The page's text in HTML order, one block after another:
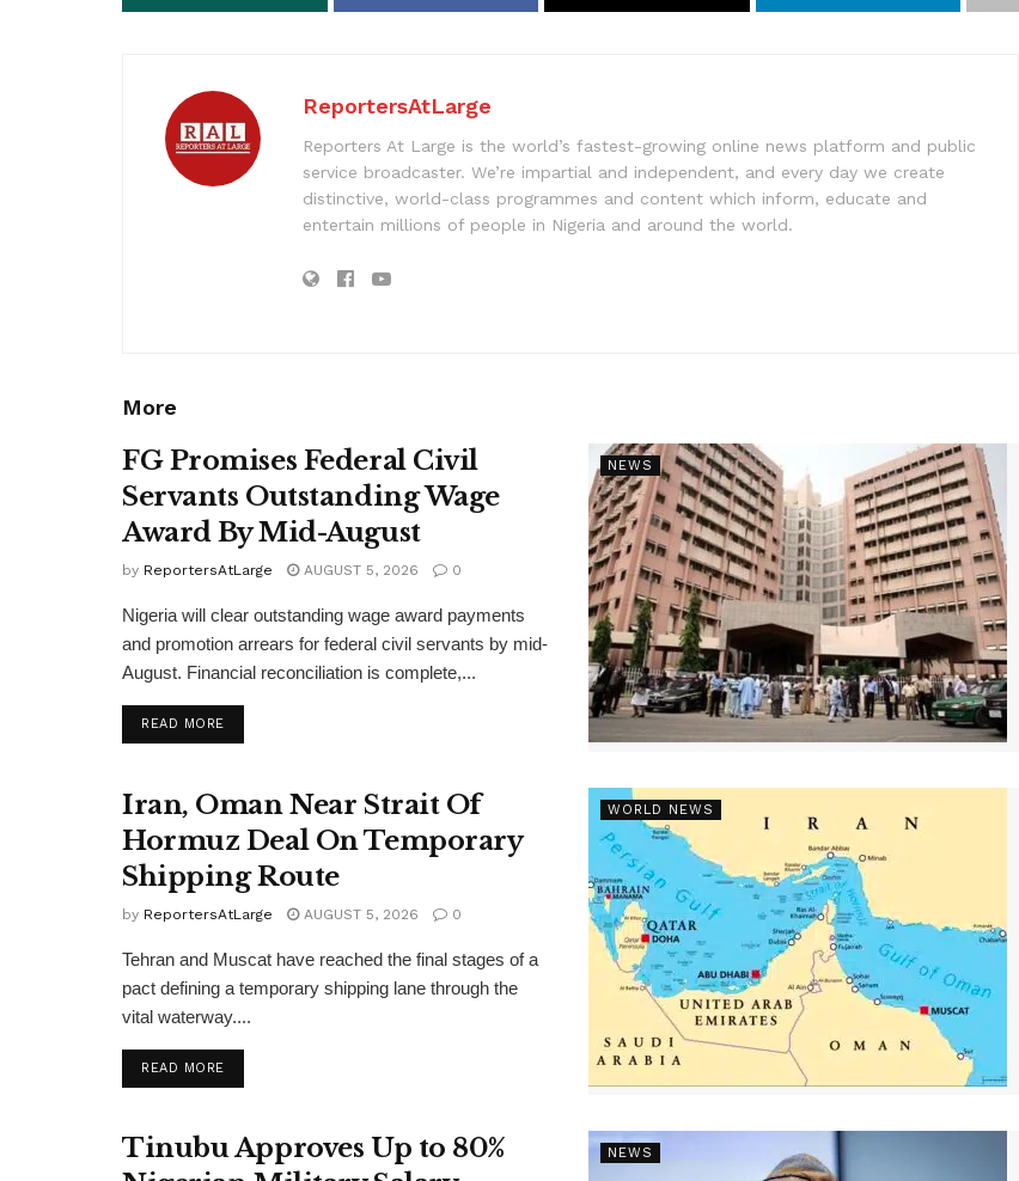
ReportersAtLarge
Reporters At Large is the world’s fastest-growing online news platform and public
service broadcaster. We’re impartial and independent, and every day we create
distinctive, world-class programmes and content which inform, educate and
entertain millions of people in Nigeria and around the world.
More
NEWS
FG Promises Federal Civil
Servants Outstanding Wage
Award By Mid-August
by ReportersAtLarge AUGUST 5, 2026 0
Nigeria will clear outstanding wage award payments
and promotion arrears for federal civil servants by mid-
August. Financial reconciliation is complete,...
READ MOREDETAILS
WORLD NEWS
Iran, Oman Near Strait Of
Hormuz Deal On Temporary
Shipping Route
by ReportersAtLarge AUGUST 5, 2026 0
Tehran and Muscat have reached the final stages of a
pact defining a temporary shipping lane through the
vital waterway....
READ MOREDETAILS
NEWS
Tinubu Approves Up to 80%